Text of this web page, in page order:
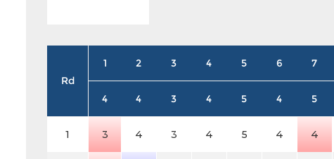
Rd
1 2 3 4 5 6 7
4
4 3 4 5 4 5
1 3 4 3 4 5 4 4